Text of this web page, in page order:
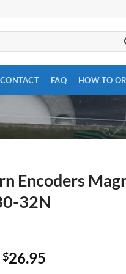
CONTACT FAQ HOW TO
Encoders
32N
$26.95